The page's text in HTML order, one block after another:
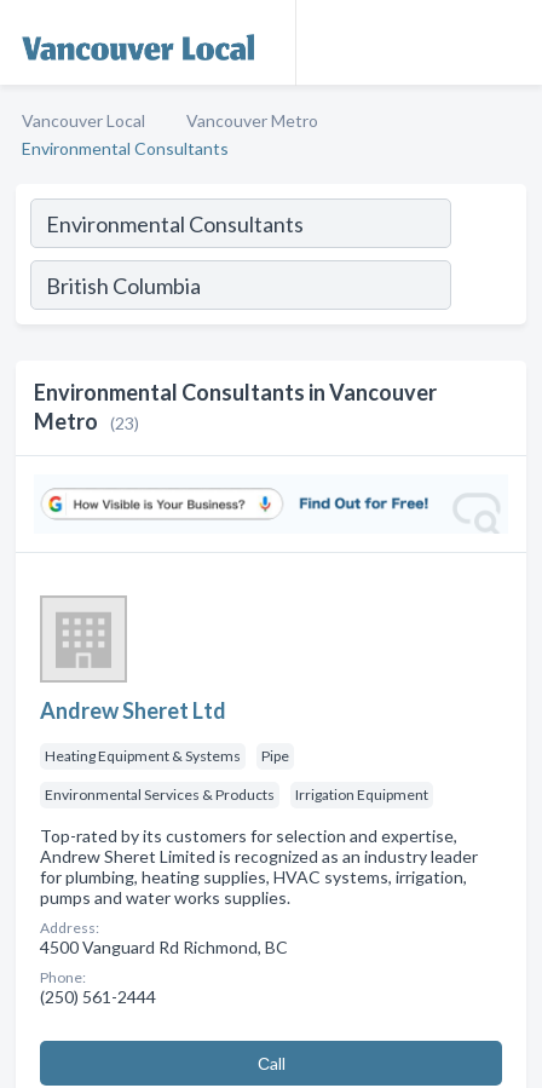
Vancouver Local
Vancouver Metro
Environmental Consultants
Environmental Consultants in Vancouver
Metro
(23)
Andrew Sheret Ltd
Heating Equipment & Systems Pipe
Environmental Services & Products Irrigation Equipment
Top-rated by its customers for selection and expertise,
Andrew Sheret Limited is recognized as an industry leader
for plumbing, heating supplies, HVAC systems, irrigation,
pumps and water works supplies.
Address:
4500 Vanguard Rd Richmond, BC
Phone:
(250) 561-2444
Сall